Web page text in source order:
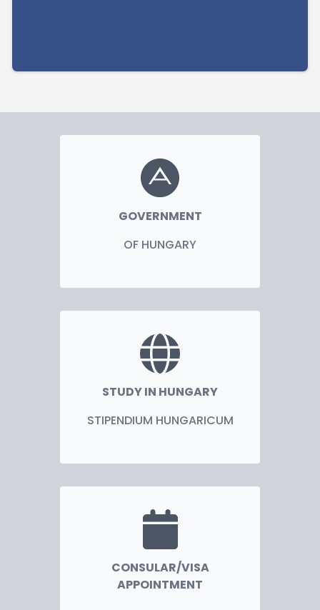
GOVERNMENT
OF HUNGARY
STUDY IN HUNGARY
STIPENDIUM HUNGARICUM
CONSULAR/VISA
APPOINTMENT